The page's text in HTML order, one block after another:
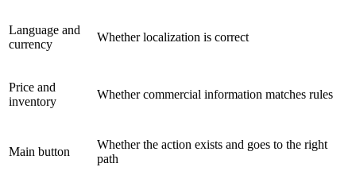
Language and
currency
Whether localization is correct
Price and
inventory
Whether commercial information matches rules
Main button
Whether the action exists and goes to the right
path